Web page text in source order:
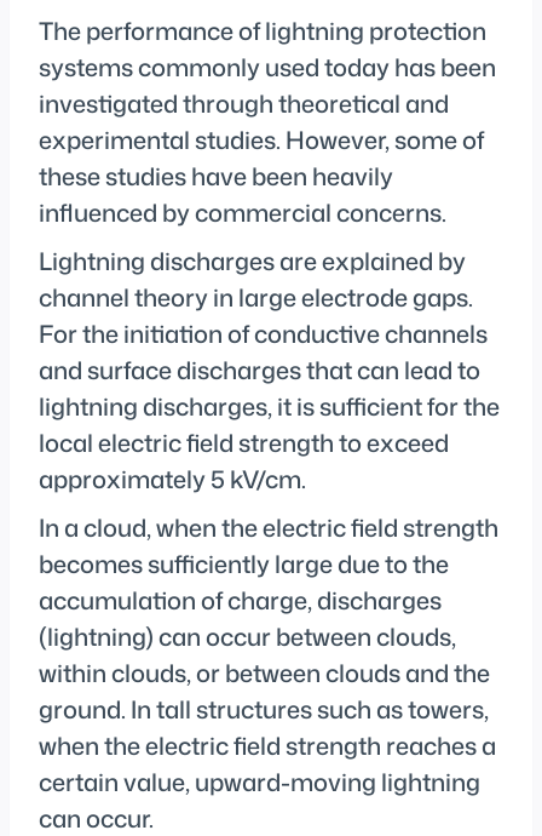
The performance of lightning protection
systems commonly used today has been
investigated through theoretical and
experimental studies. However, some of
these studies have been heavily
influenced by commercial concerns.
Lightning discharges are explained by
channel theory in large electrode gaps.
For the initiation of conductive channels
and surface discharges that can lead to
lightning discharges, it is sufficient for the
local electric field strength to exceed
approximately 5 kV/cm.
In a cloud, when the electric field strength
becomes sufficiently large due to the
accumulation of charge, discharges
(lightning) can occur between clouds,
within clouds, or between clouds and the
ground. In tall structures such as towers,
when the electric field strength reaches a
certain value, upward-moving lightning
can occur.